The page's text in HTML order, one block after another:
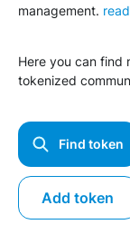
management.
Here you can find
tokenized
Find token
Add token